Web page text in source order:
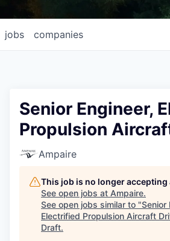
jobs companies
Senior Engineer,
Propulsion
Ampaire
This job is no longer
See open jobs at Ampaire.
See open jobs similar to "Senior
Electrified Propulsion Aircraft
Draft.